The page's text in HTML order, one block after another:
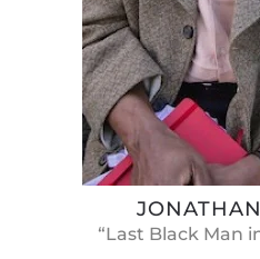
“Last Black Man